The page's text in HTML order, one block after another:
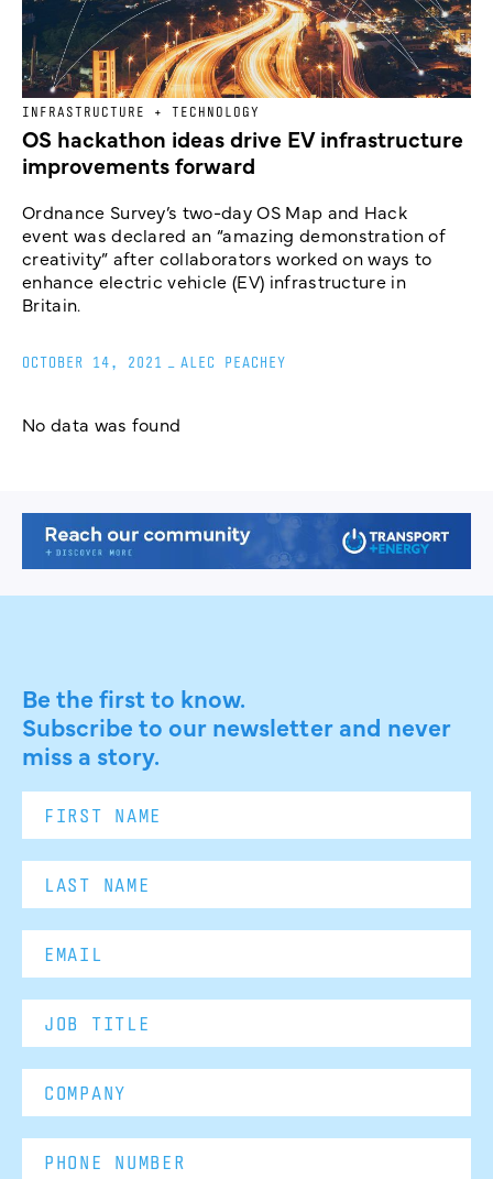
INFRASTRUCTURE + TECHNOLOGY
OS hackathon ideas drive EV infrastructure
improvements forward
Ordnance Survey’s two-day OS Map and Hack
event was declared an “amazing demonstration of
creativity” after collaborators worked on ways to
enhance electric vehicle (EV) infrastructure in
Britain.
OCTOBER 14, 2021 ALEC PEACHEY
No data was found
Be the first to know.
Subscribe to our newsletter and never
miss a story.